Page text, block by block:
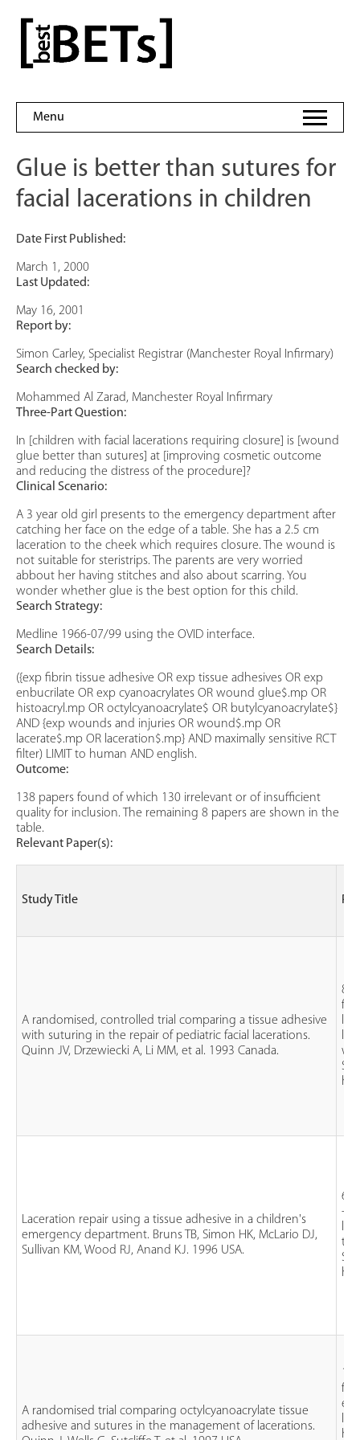
content
bestBETs
Menu
Glue is better than sutures for
facial lacerations in children
Date First Published:
March 1, 2000
Last Updated:
May 16, 2001
Report by:
Simon Carley, Specialist Registrar (Manchester Royal Infirmary)
Search checked by:
Mohammed Al Zarad, Manchester Royal Infirmary
Three-Part Question:
In [children with facial lacerations requiring closure] is [wound
glue better than sutures] at [improving cosmetic outcome
and reducing the distress of the procedure]?
Clinical Scenario:
A 3 year old girl presents to the emergency department after
catching her face on the edge of a table. She has a 2.5 cm
laceration to the cheek which requires closure. The wound is
not suitable for steristrips. The parents are very worried
abbout her having stitches and also about scarring. You
wonder whether glue is the best option for this child.
Search Strategy:
Medline 1966-07/99 using the OVID interface.
Search Details:
({exp fibrin tissue adhesive OR exp tissue adhesives OR exp
enbucrilate OR exp cyanoacrylates OR wound glue$.mp OR
histoacryl.mp OR octylcyanoacrylate$ OR butylcyanoacrylate$}
AND {exp wounds and injuries OR wound$.mp OR
lacerate$.mp OR laceration$.mp} AND maximally sensitive RCT
filter) LIMIT to human AND english.
Outcome:
138 papers found of which 130 irrelevant or of insufficient
quality for inclusion. The remaining 8 papers are shown in the
table.
Relevant Paper(s):
Study Title
A randomised, controlled trial comparing a tissue adhesive
with suturing in the repair of pediatric facial lacerations.
Quinn JV, Drzewiecki A, Li MM, et al. 1993 Canada.
81
Laceration repair using a tissue adhesive in a children's
emergency department. Bruns TB, Simon HK, McLario DJ,
Sullivan KM, Wood RJ, Anand KJ. 1996 USA.
61
-
A randomised trial comparing octylcyanoacrylate tissue
adhesive and sutures in the management of lacerations.